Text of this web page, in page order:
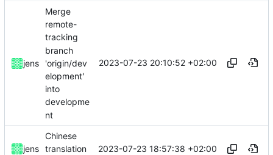
jens
Merge
remote-
tracking
branch
'origin/dev
elopment'
into
developme
nt
2023-07-23 20:10:52 +02:00
jens
Chinese
translation
2023-07-23 18:57:38 +02:00